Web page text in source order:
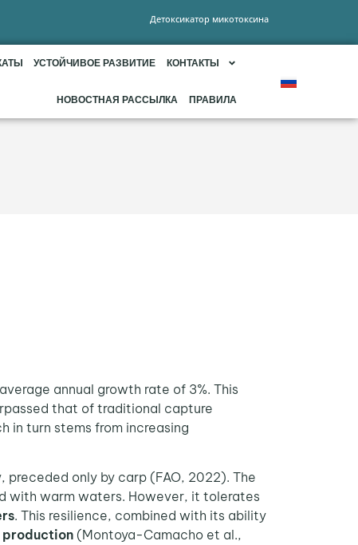
Детоксикатор микотоксина
УСТОЙЧИВОЕ РАЗВИТИЕ КОНТАКТЫ
НОВОСТНАЯ РАССЫЛКА ПРАВИЛА
annual growth rate of 3%. This
that of traditional capture
in turn stems from increasing
preceded only by carp (FAO, 2022). The
with warm waters. However, it tolerates
. This resilience, combined with its ability
production (Montoya-Camacho et al.,